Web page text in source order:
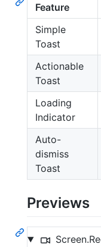
Feature
Simple
Toast
Actionable
Toast
Loading
Indicator
Auto-
dismiss
Toast
Previews